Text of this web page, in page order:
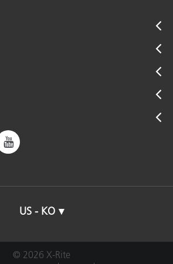
US - KO
© 2026 X-Rite